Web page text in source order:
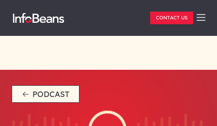
CONTACT US
PODCAST